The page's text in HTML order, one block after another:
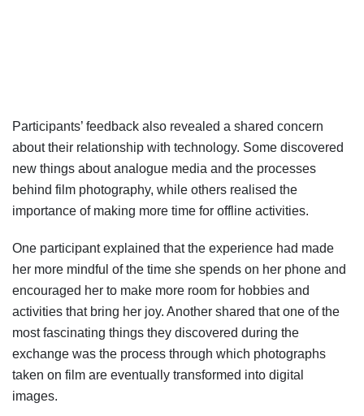
Participants’ feedback also revealed a shared concern
about their relationship with technology. Some discovered
new things about analogue media and the processes
behind film photography, while others realised the
importance of making more time for offline activities.
One participant explained that the experience had made
her more mindful of the time she spends on her phone and
encouraged her to make more room for hobbies and
activities that bring her joy. Another shared that one of the
most fascinating things they discovered during the
exchange was the process through which photographs
taken on film are eventually transformed into digital
images.